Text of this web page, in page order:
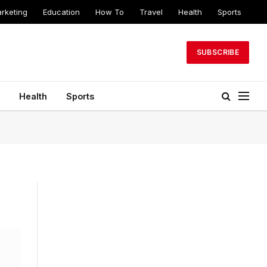
Education How To Travel Health Sports
SUBSCRIBE
Health Sports